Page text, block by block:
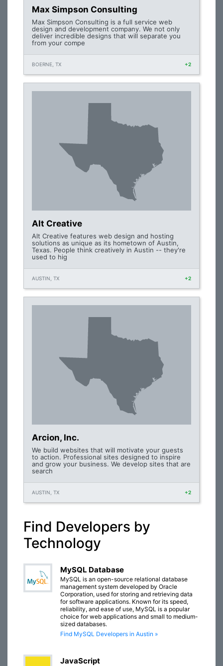
Max Simpson Consulting
Max Simpson Consulting is a full service web
design and development company. We not only
deliver incredible designs that will separate you
from your compe
BOERNE, TX +2
Alt Creative
Alt Creative features web design and hosting
solutions as unique as its hometown of Austin,
Texas. People think creatively in Austin -- they're
used to hig
AUSTIN, TX +2
Arcion, Inc.
We build websites that will motivate your guests
to action. Professional sites designed to inspire
and grow your business. We develop sites that are
search
AUSTIN, TX +2
Find Developers by
Technology
MySQL Database
MySQL is an open-source relational database
management system developed by Oracle
Corporation, used for storing and retrieving data
for software applications. Known for its speed,
reliability, and ease of use, MySQL is a popular
choice for web applications and small to medium-
sized databases.
Find MySQL Developers in Austin »
JavaScript